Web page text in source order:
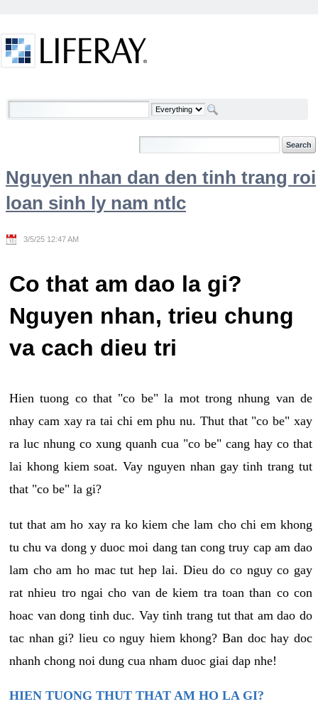
Welcome
Nguyen nhan dan den tinh trang roi
loan sinh ly nam ntlc
3/5/25 12:47 AM
Co that am dao la gi?
Nguyen nhan, trieu chung
va cach dieu tri
Hien tuong co that "co be" la mot trong nhung van de
nhay cam xay ra tai chi em phu nu. Thut that "co be" xay
ra luc nhung co xung quanh cua "co be" cang hay co that
lai khong kiem soat. Vay nguyen nhan gay tinh trang tut
that "co be" la gi?
tut that am ho xay ra ko kiem che lam cho chi em khong
tu chu va dong y duoc moi dang tan cong truy cap am dao
lam cho am ho mac tut hep lai. Dieu do co nguy co gay
rat nhieu tro ngai cho van de kiem tra toan than co con
hoac van dong tinh duc. Vay tinh trang tut that am dao do
tac nhan gi? lieu co nguy hiem khong? Ban doc hay doc
nhanh chong noi dung cua nham duoc giai dap nhe!
HIEN TUONG THUT THAT AM HO LA GI?